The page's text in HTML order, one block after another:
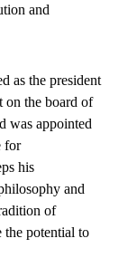
and
as the president
on the board of
was appointed
for
his
and
of
the potential to